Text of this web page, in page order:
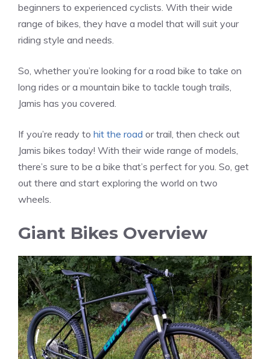
beginners to experienced cyclists. With their wide
range of bikes, they have a model that will suit your
riding style and needs.
So, whether you’re looking for a road bike to take on
long rides or a mountain bike to tackle tough trails,
Jamis has you covered.
If you’re ready to hit the road or trail, then check out
Jamis bikes today! With their wide range of models,
there’s sure to be a bike that’s perfect for you. So, get
out there and start exploring the world on two
wheels.
Giant Bikes Overview